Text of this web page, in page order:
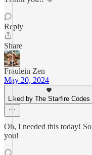
Reply
Share
Fraulein Zen
May 20, 2024
Liked by The Starfire Codes
Oh, I needed this today!
you!